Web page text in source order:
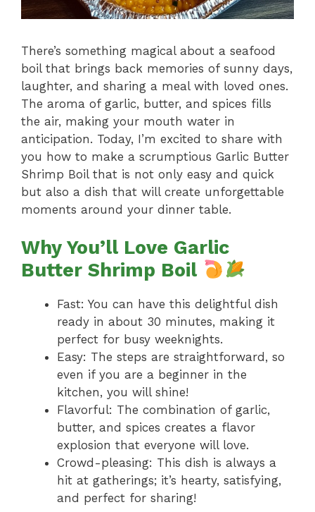
There’s something magical about a seafood
boil that brings back memories of sunny days,
laughter, and sharing a meal with loved ones.
The aroma of garlic, butter, and spices fills
the air, making your mouth water in
anticipation. Today, I’m excited to share with
you how to make a scrumptious Garlic Butter
Shrimp Boil that is not only easy and quick
but also a dish that will create unforgettable
moments around your dinner table.
Why You’ll Love Garlic
Butter Shrimp Boil
Fast: You can have this delightful dish
ready in about 30 minutes, making it
perfect for busy weeknights.
Easy: The steps are straightforward, so
even if you are a beginner in the
kitchen, you will shine!
Flavorful: The combination of garlic,
butter, and spices creates a flavor
explosion that everyone will love.
Crowd-pleasing: This dish is always a
hit at gatherings; it’s hearty, satisfying,
and perfect for sharing!